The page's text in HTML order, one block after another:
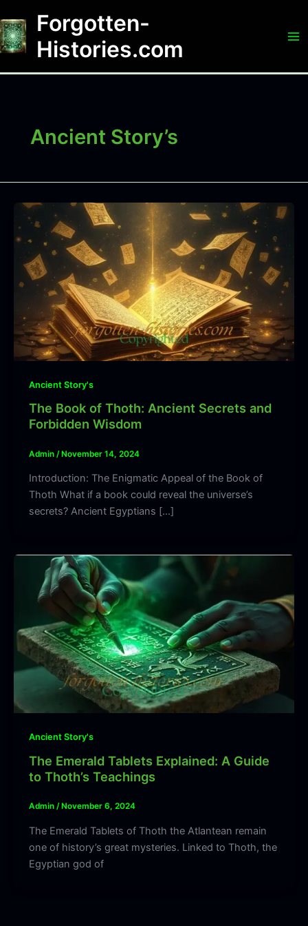
to
content
Forgotten-
Histories.com
Ancient Story’s
Ancient Story's
The Book of Thoth: Ancient Secrets and
Forbidden Wisdom
Admin / November 14, 2024
Introduction: The Enigmatic Appeal of the Book of
Thoth What if a book could reveal the universe’s
secrets? Ancient Egyptians […]
Ancient Story's
The Emerald Tablets Explained: A Guide
to Thoth’s Teachings
Admin / November 6, 2024
The Emerald Tablets of Thoth the Atlantean remain
one of history’s great mysteries. Linked to Thoth, the
Egyptian god of